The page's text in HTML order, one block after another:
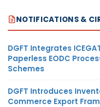
NOTIFICATIONS &
DGFT Integrates
Paperless EODC
Schemes
DGFT Introduces
Commerce Export